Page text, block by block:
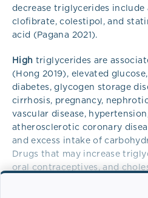
decrease triglycerides include
clofibrate, colestipol, and
acid (Pagana 2021).
High triglycerides are
(Hong 2019), elevated
diabetes, glycogen storage
cirrhosis, pregnancy,
vascular disease,
atherosclerotic coronary
and excess intake of
Drugs that may increase
oral contraceptives, and